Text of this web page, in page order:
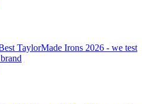
TaylorMade Irons 2026 - we test